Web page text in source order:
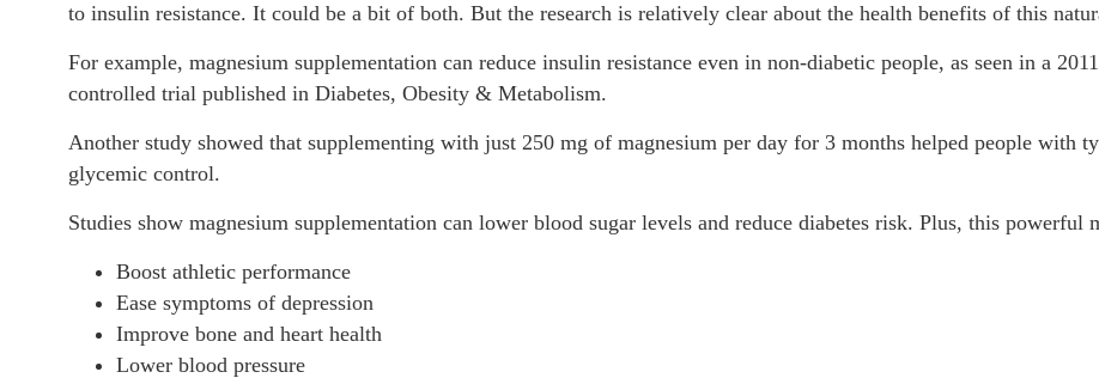
to insulin resistance. It could be a bit of both. But the research is relatively clear about the health benefits of this
For example, magnesium supplementation can reduce insulin resistance even in non-diabetic people, as seen in a
controlled trial published in Diabetes, Obesity & Metabolism.
Another study showed that supplementing with just 250 mg of magnesium per day for 3 months helped people with
glycemic control.
Studies show magnesium supplementation can lower blood sugar levels and reduce diabetes risk. Plus, this powerful
Boost athletic performance
Ease symptoms of depression
Improve bone and heart health
Lower blood pressure